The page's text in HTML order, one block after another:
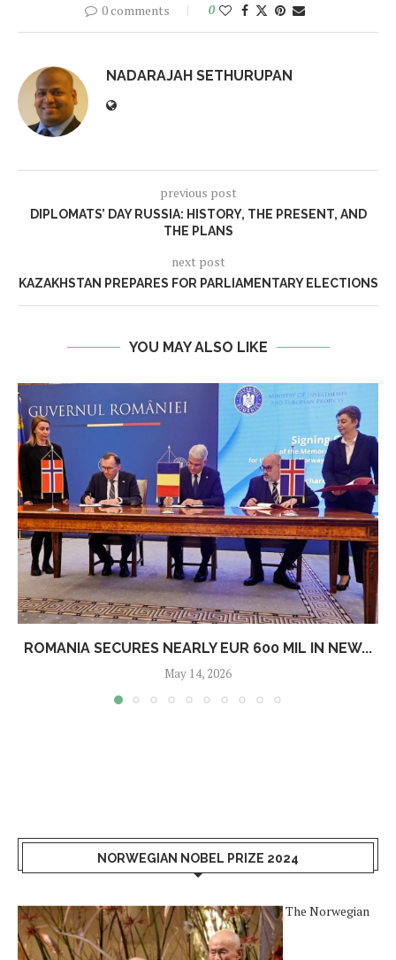
0 comments 0
NADARAJAH SETHURUPAN
previous post
DIPLOMATS’ DAY RUSSIA: HISTORY, THE PRESENT, AND
THE PLANS
next post
KAZAKHSTAN PREPARES FOR PARLIAMENTARY ELECTIONS
YOU MAY ALSO LIKE
ROMANIA SECURES NEARLY EUR 600 MIL IN NEW...
May 14, 2026
NORWEGIAN NOBEL PRIZE 2024
The Norwegian